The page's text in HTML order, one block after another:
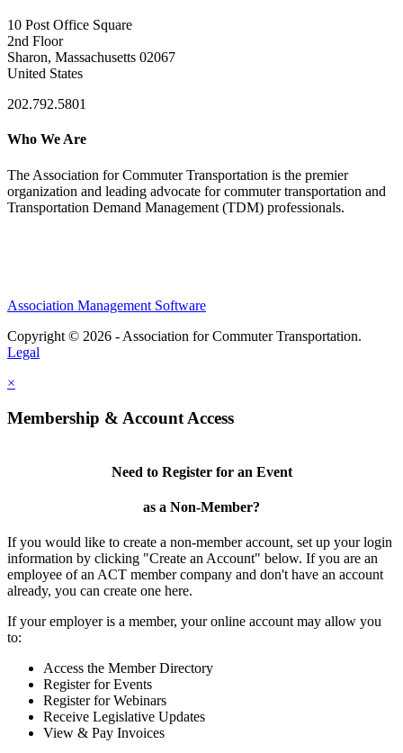
10 Post Office Square
2nd Floor
Sharon, Massachusetts 02067
United States
202.792.5801
Who We Are
The Association for Commuter Transportation is the premier
organization and leading advocate for commuter transportation and
Transportation Demand Management (TDM) professionals.
Association Management Software
Copyright © 2026 - Association for Commuter Transportation.
Legal
×
Membership & Account Access
Need to Register for an Event
as a Non-Member?
If you would like to create a non-member account, set up your login
information by clicking "Create an Account" below. If you are an
employee of an ACT member company and don't have an account
already, you can create one here.
If your employer is a member, your online account may allow you
to:
Access the Member Directory
Register for Events
Register for Webinars
Receive Legislative Updates
View & Pay Invoices